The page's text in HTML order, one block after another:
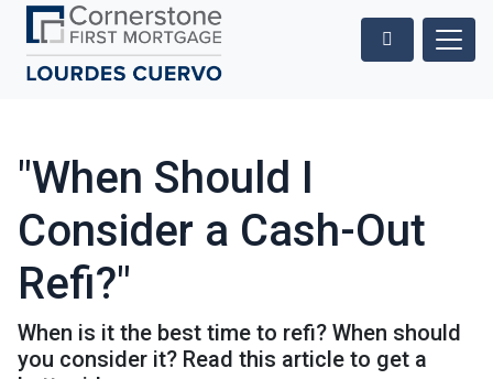
"When Should I
Consider a Cash-Out
Refi?"
When is it the best time to refi? When should
you consider it? Read this article to get a